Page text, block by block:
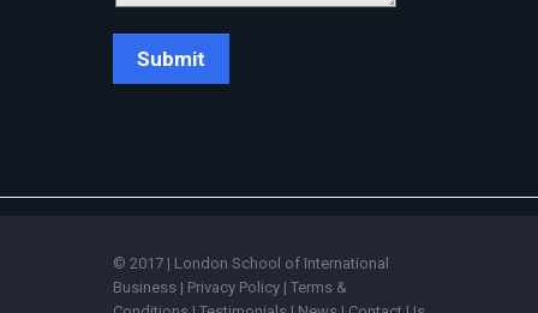
© 2017 | London School of International
Business | Privacy Policy | Terms &